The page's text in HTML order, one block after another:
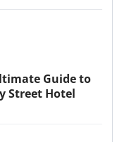
Guide to
Street Hotel